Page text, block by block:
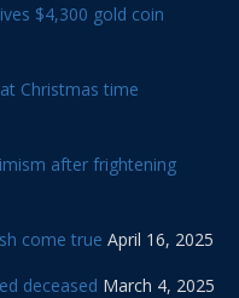
$4,300 gold coin
Christmas time
after frightening
come true April 16, 2025
deceased March 4, 2025